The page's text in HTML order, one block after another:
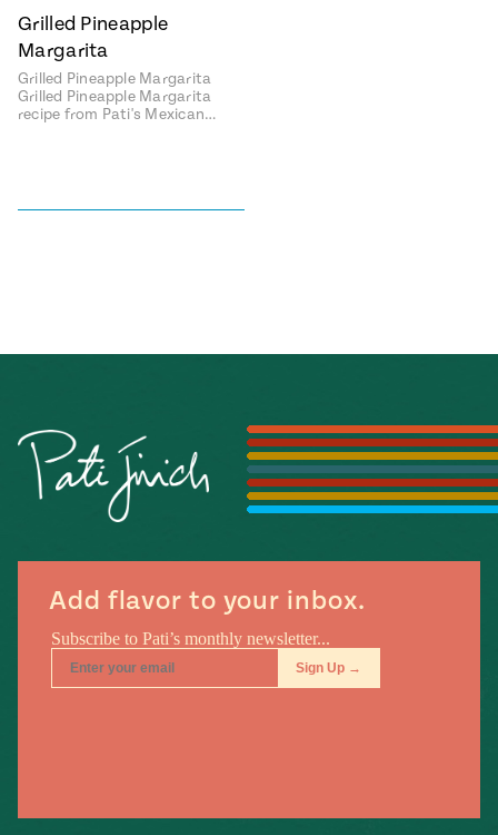
Grilled Pineapple
Margarita
Grilled Pineapple Margarita
Grilled Pineapple Margarita
recipe from Pati's Mexican…
Add flavor to your inbox.